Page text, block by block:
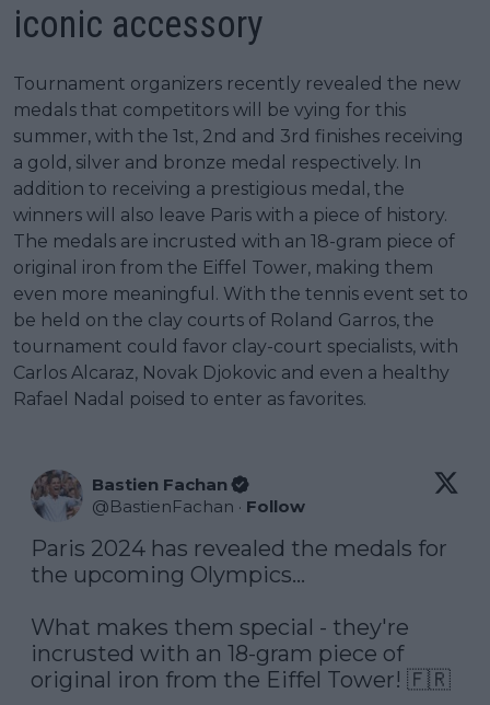
iconic accessory
Tournament organizers recently revealed the new
medals that competitors will be vying for this
summer, with the 1st, 2nd and 3rd finishes receiving
a gold, silver and bronze medal respectively. In
addition to receiving a prestigious medal, the
winners will also leave Paris with a piece of history.
The medals are incrusted with an 18-gram piece of
original iron from the Eiffel Tower, making them
even more meaningful. With the tennis event set to
be held on the clay courts of Roland Garros, the
tournament could favor clay-court specialists, with
Carlos Alcaraz, Novak Djokovic and even a healthy
Rafael Nadal poised to enter as favorites.
Bastien Fachan
@BastienFachan · Follow
Paris 2024 has revealed the medals for
the upcoming Olympics...
What makes them special - they're
incrusted with an 18-gram piece of
original iron from the Eiffel Tower! 🇫🇷